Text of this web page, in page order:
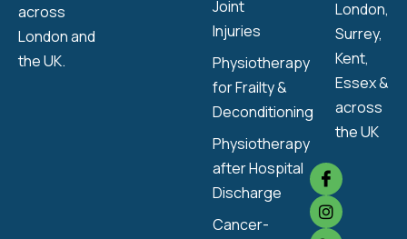
across
London and
the UK.
Joint
Injuries
Physiotherapy
for Frailty &
Deconditioning
Physiotherapy
after Hospital
Discharge
Cancer-
London,
Surrey,
Kent,
Essex &
across
the UK